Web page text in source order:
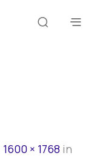
1600 × 1768 in